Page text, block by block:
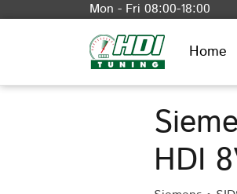
Mon - Fri 08:00-18:00
Home
HDI